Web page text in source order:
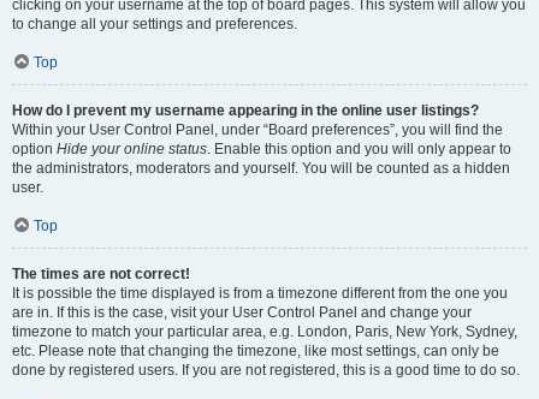
clicking on your username at the top of board pages. This system will allow you
to change all your settings and preferences.
Top
How do I prevent my username appearing in the online user listings?
Within your User Control Panel, under “Board preferences”, you will find the
option Hide your online status. Enable this option and you will only appear to
the administrators, moderators and yourself. You will be counted as a hidden
user.
Top
The times are not correct!
It is possible the time displayed is from a timezone different from the one you
are in. If this is the case, visit your User Control Panel and change your
timezone to match your particular area, e.g. London, Paris, New York, Sydney,
etc. Please note that changing the timezone, like most settings, can only be
done by registered users. If you are not registered, this is a good time to do so.